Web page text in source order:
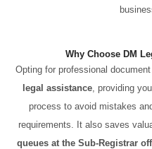
Why Choose DM
Opting for professional
legal assistance , providing
process to avoid mistakes
requirements. It also saves
queues at the Sub-Registrar